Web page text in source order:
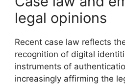
legal opinions
Recent case law reflects
recognition of digital
instruments of
increasingly affirming the